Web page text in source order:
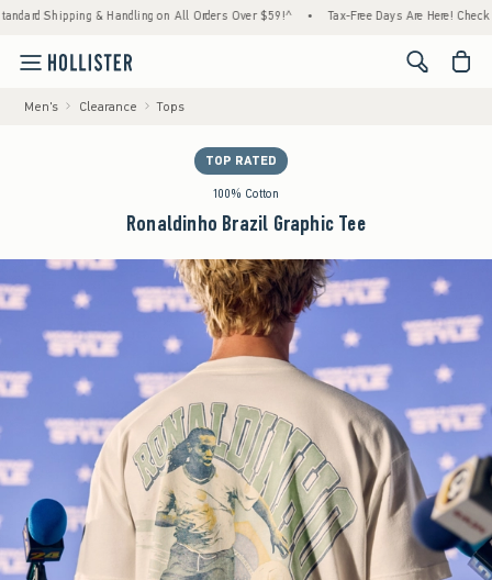
Shipping & Handling on All Orders Over $59!^ • Tax-Free Days Are Here! Check to
<span
Men's Clearance Tops
TOP RATED
100% Cotton
Ronaldinho Brazil Graphic Tee